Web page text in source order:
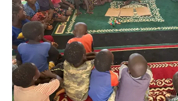
(ECE)
in
Zambia:
Progress,
Challenges,
and
Future